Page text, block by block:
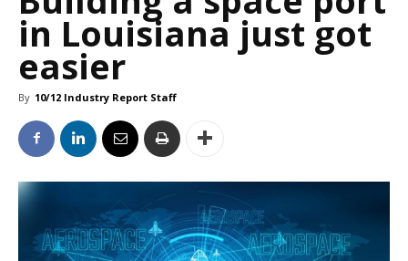
in Louisiana just got
easier
By 10/12 Industry Report Staff